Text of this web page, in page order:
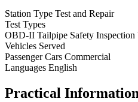
Station Type Test and Repair
Test Types
OBD-II Tailpipe Safety Inspection
Vehicles Served
Passenger Cars Commercial
Languages English
Practical